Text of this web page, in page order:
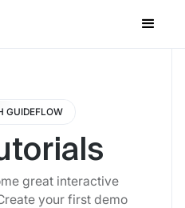
GUIDEFLOW
great interactive
your first demo